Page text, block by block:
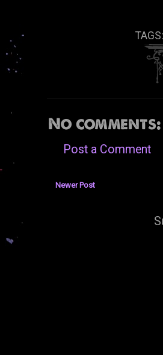
TAGS:
No comments:
Post a Comment
Newer Post